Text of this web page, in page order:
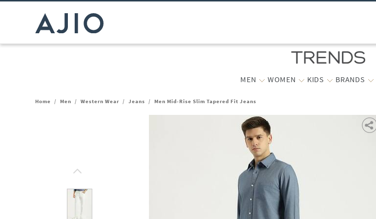
MEN WOMEN KIDS BRANDS
Home / Men / Western Wear / Jeans / Men Mid-Rise Slim Tapered Fit Jeans